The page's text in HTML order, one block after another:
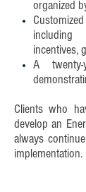
organized
incentives,
A
Clients who
develop an
always
implementation.